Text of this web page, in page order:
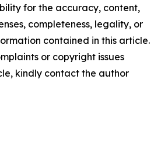
for the accuracy, content,
completeness, legality, or
contained in this article.
or copyright issues
kindly contact the author